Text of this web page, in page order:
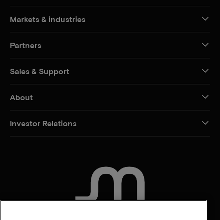
Markets & industries
Partners
Sales & Support
About
Investor Relations